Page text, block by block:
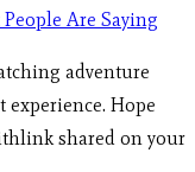
Are Saying
adventure
experience. Hope
shared on your